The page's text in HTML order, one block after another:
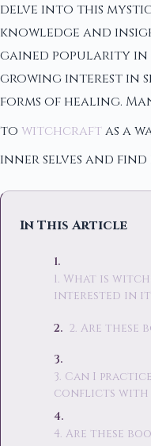
delve into this
knowledge and
gained popularity in
growing interest in
forms of healing.
to witchcraftas a
inner selves and find
In This Article
1. What is
interested in
2. Are these
3. Can I
conflicts with
4. Are these